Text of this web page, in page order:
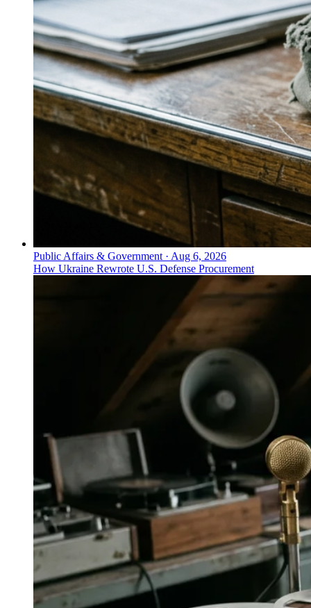
Public Affairs & Government · Aug 6, 2026
How Ukraine Rewrote U.S. Defense Procurement